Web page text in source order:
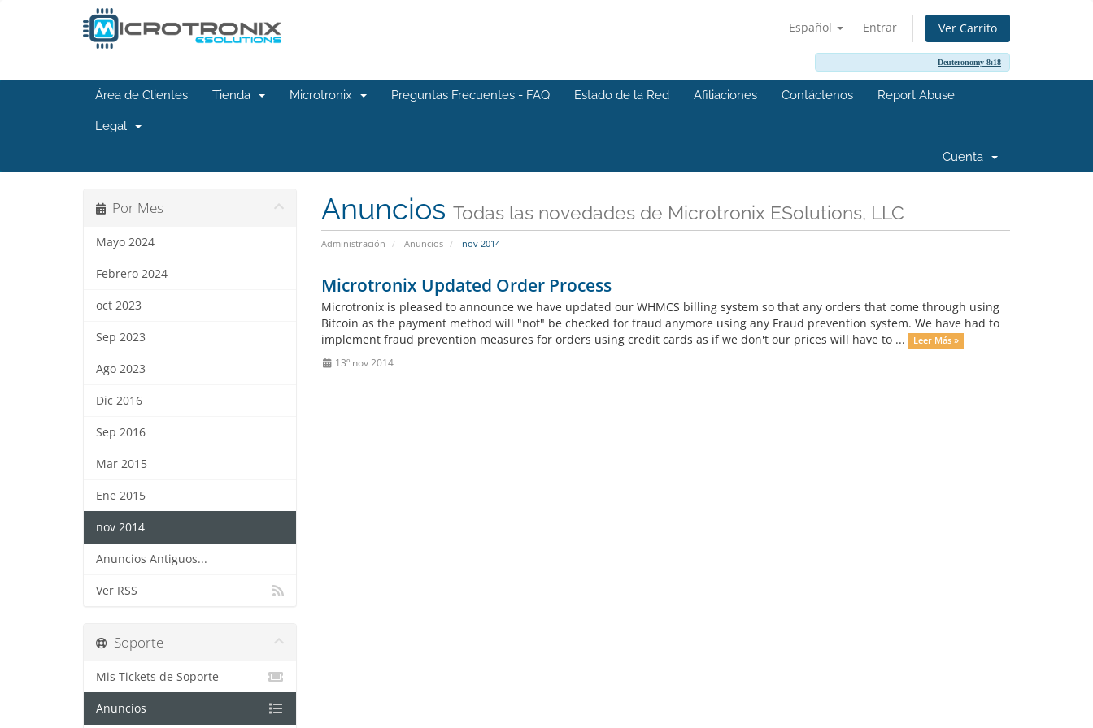
Español Entrar Ver Carrito
Deuteronomy 8:18
Área de Clientes Tienda Microtronix Preguntas Frecuentes - FAQ Estado de la Red Afiliaciones Contáctenos Report Abuse
Legal
Cuenta
Anuncios Todas las novedades de Microtronix ESolutions, LLC
Administración Anuncios nov 2014
Por Mes
Mayo 2024
Febrero 2024
oct 2023
Sep 2023
Ago 2023
Dic 2016
Sep 2016
Mar 2015
Ene 2015
nov 2014
Anuncios Antiguos...
Ver RSS
Microtronix Updated Order Process
Microtronix is pleased to announce we have updated our WHMCS billing system so that any orders that come through using
Bitcoin as the payment method will "not" be checked for fraud anymore using any Fraud prevention system. We have had to
implement fraud prevention measures for orders using credit cards as if we don't our prices will have to ...
Leer Más »
13º nov 2014
Soporte
Mis Tickets de Soporte
Anuncios